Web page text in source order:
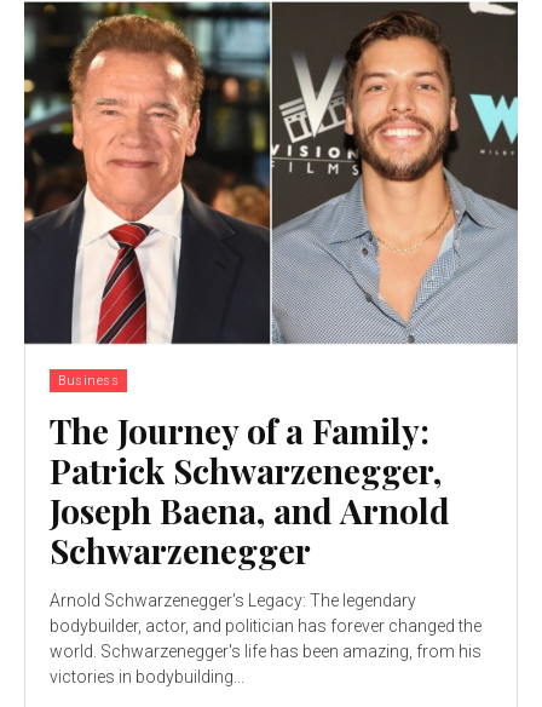
Business
The Journey of a Family:
Patrick Schwarzenegger,
Joseph Baena, and Arnold
Schwarzenegger
Arnold Schwarzenegger's Legacy: The legendary
bodybuilder, actor, and politician has forever changed the
world. Schwarzenegger's life has been amazing, from his
victories in bodybuilding...